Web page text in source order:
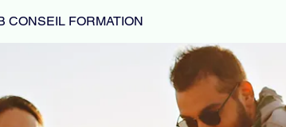
CONSEIL FORMATION